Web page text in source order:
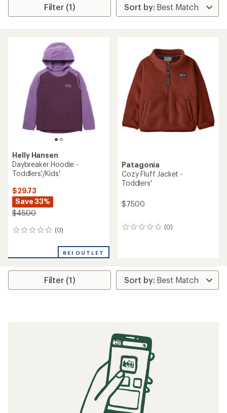
Filter (1)
Helly Hansen
Daybreaker Hoodie -
Toddlers'/Kids'
$29.73
Save 33%
$45.00
(0)
0
REI OUTLET
Patagonia
Cozy Fluff Jacket -
Toddlers'
$75.00
(0)
0
Filter (1)